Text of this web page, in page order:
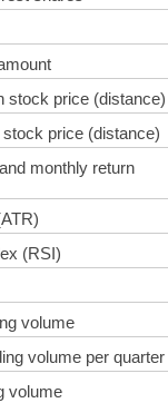
stock price (distance)
price (distance)
monthly return
(RSI)
volume
volume per quarter
volume